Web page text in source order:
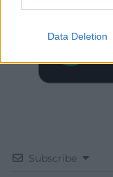
Data Deletion
Subscribe